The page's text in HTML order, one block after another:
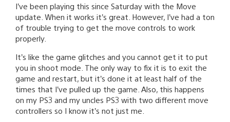
I’ve been playing this since Saturday with the Move
update. When it works it’s great. However, I’ve had a ton
of trouble trying to get the move controls to work
properly.
It’s like the game glitches and you cannot get it to put
you in shoot mode. The only way to fix it is to exit the
game and restart, but it’s done it at least half of the
times that I’ve pulled up the game. Also, this happens
on my PS3 and my uncles PS3 with two different move
controllers so I know it’s not just me.